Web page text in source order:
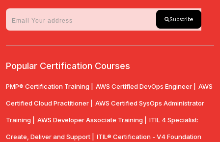
Subscribe
Popular Certification Courses
PMP® Certification Training | AWS Certified DevOps Engineer | AWS
Certified Cloud Practitioner | AWS Certified SysOps Administrator
Training | AWS Developer Associate Training | ITIL 4 Specialist:
Create, Deliver and Support | ITIL® Certification - V4 Foundation